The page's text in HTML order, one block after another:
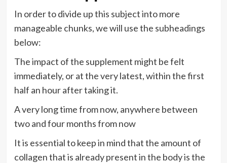
In order to divide up this subject into more
manageable chunks, we will use the subheadings
below:
The impact of the supplement might be felt
immediately, or at the very latest, within the first
half an hour after taking it.
A very long time from now, anywhere between
two and four months from now
It is essential to keep in mind that the amount of
collagen that is already present in the body is the